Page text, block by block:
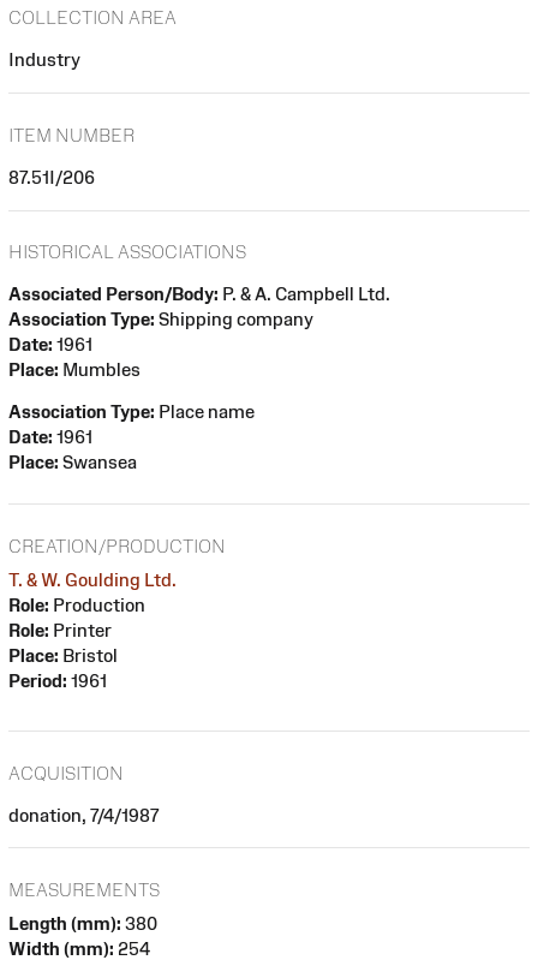
COLLECTION AREA
Industry
ITEM NUMBER
87.51I/206
HISTORICAL ASSOCIATIONS
Associated Person/Body: P. & A. Campbell Ltd.
Association Type: Shipping company
Date: 1961
Place: Mumbles
Association Type: Place name
Date: 1961
Place: Swansea
CREATION/PRODUCTION
T. & W. Goulding Ltd.
Role: Production
Role: Printer
Place: Bristol
Period: 1961
ACQUISITION
donation, 7/4/1987
MEASUREMENTS
Length (mm): 380
Width (mm): 254